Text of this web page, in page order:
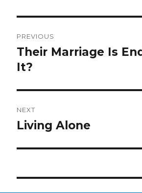
navigation
PREVIOUS
Previous
post:
Their Marriage Is
It?
NEXT
Next
Living Alone